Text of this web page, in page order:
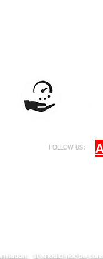
It should not be
FOLLOW US: